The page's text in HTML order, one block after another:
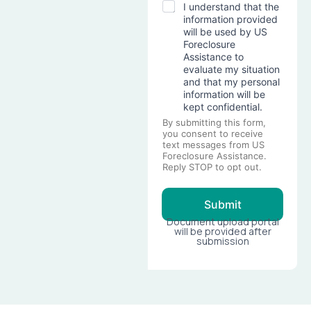
I understand that the
information provided
will be used by US
Foreclosure
Assistance to
evaluate my situation
and that my personal
information will be
kept confidential.
By submitting this form,
you consent to receive
text messages from US
Foreclosure Assistance.
Reply STOP to opt out.
Submit
Document upload portal
will be provided after
submission